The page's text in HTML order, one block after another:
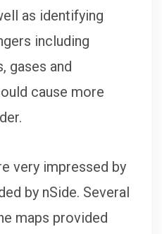
as identifying
including
gases and
cause more
very impressed by
by nSide. Several
maps provided